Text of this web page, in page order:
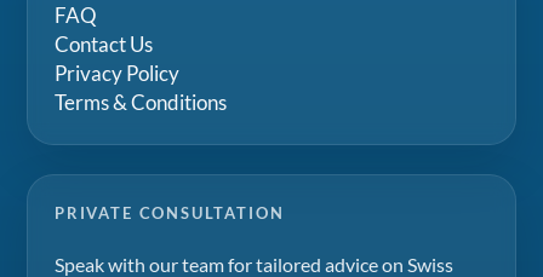
FAQ
Contact Us
Privacy Policy
Terms & Conditions
PRIVATE CONSULTATION
Speak with our team for tailored advice on Swiss